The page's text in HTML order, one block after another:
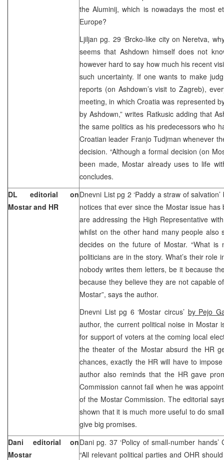
the Aluminij, which is nowadays the most
Europe?
Ljiljan pg. 29 ‘Brcko-like city on Neretva,
seems that Ashdown himself does not
however hard to say how much his recent
such uncertainty. If one wants to make
reports (on Ashdown’s visit to Zagreb),
meeting, in which Croatia was represented
by Ashdown,” writes Ratkusic adding that
the same politics as his predecessors who
Croatian leader Franjo Tudjman whenever
decision. “Although a formal decision (on
been made, Mostar already uses to life
concludes.
DL editorial on
Mostar and HR
Dnevni List pg 2 ‘Paddy a straw of
notices that ever since the Mostar issue
are addressing the High Representative
whilst on the other hand many people
decides on the future of Mostar. “What
politicians are in the story. What’s their role
nobody writes them letters, be it because
because they believe they are not capable
Mostar”, says the author.
Dnevni List pg 6 ‘Mostar circus’ by Pejo
author, the current political noise in Mostar
for support of voters at the coming local
the theater of the Mostar absurd the HR
chances, exactly the HR will have to
author also reminds that the HR gave
Commission cannot fail when he was
of the Mostar Commission. The editorial
shown that it is much more useful to do
give big promises.
Dani editorial on
Mostar
Dani pg. 37 ‘Policy of small-number
“All relevant political parties and OHR